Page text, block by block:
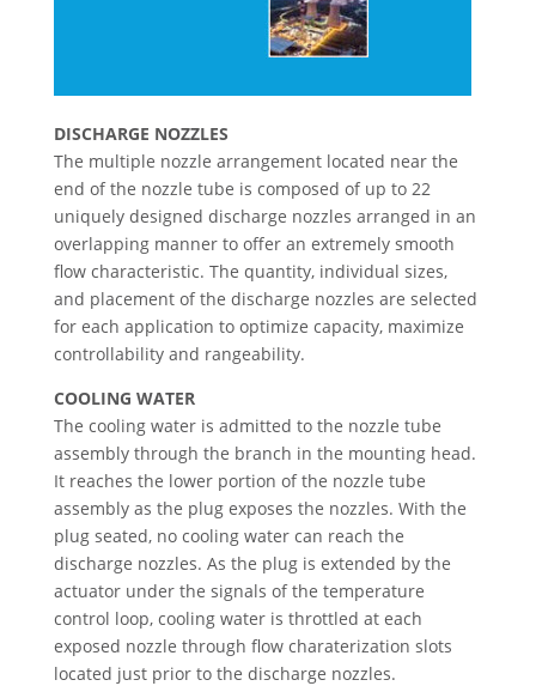
DISCHARGE NOZZLES
The multiple nozzle arrangement located near the
end of the nozzle tube is composed of up to 22
uniquely designed discharge nozzles arranged in an
overlapping manner to offer an extremely smooth
flow characteristic. The quantity, individual sizes,
and placement of the discharge nozzles are selected
for each application to optimize capacity, maximize
controllability and rangeability.
COOLING WATER
The cooling water is admitted to the nozzle tube
assembly through the branch in the mounting head.
It reaches the lower portion of the nozzle tube
assembly as the plug exposes the nozzles. With the
plug seated, no cooling water can reach the
discharge nozzles. As the plug is extended by the
actuator under the signals of the temperature
control loop, cooling water is throttled at each
exposed nozzle through flow charaterization slots
located just prior to the discharge nozzles.